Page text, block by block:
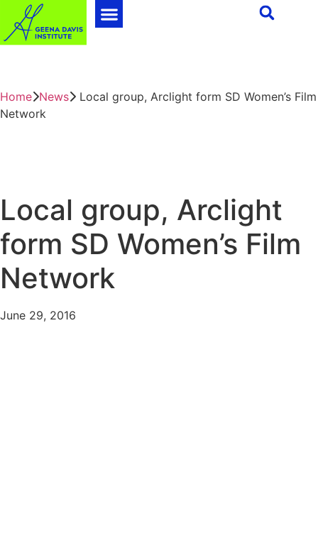
Home News
Local group, Arclight form SD Women’s Film
Network
Local group, Arclight
form SD Women’s Film
Network
June 29, 2016